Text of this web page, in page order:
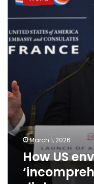
envoy
of
diplomacy
stunned
March 1, 2026
How US